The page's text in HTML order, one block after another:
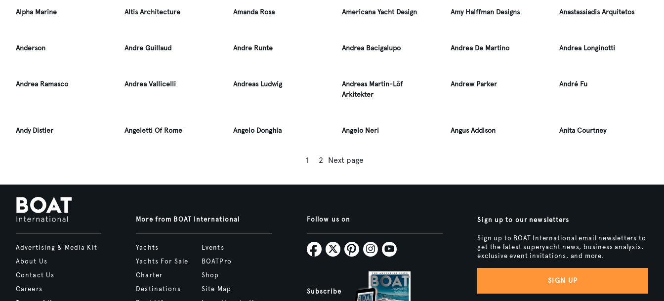
Alpha Marine Altis Architecture Amanda Rosa Americana Yacht Design Amy Halffman Designs Anastassiadis Arquitetos
Anderson Andre Guillaud Andre Runte Andrea Bacigalupo Andrea De Martino Andrea Longinotti
Andrea Ramasco Andrea Vallicelli Andreas Ludwig
Andreas Martin-Löf
Arkitekter
Andrew Parker André Fu
Andy Distler Angeletti Of Rome Angelo Donghia Angelo Neri Angus Addison Anita Courtney
1 2 Next page
Advertising & Media Kit
About Us
Contact Us
Careers
More from BOAT International
Yachts
Yachts For Sale
Charter
Destinations
Events
BOATPro
Shop
Site Map
Follow us on
Subscribe
Sign up to our newsletters
Sign up to BOAT International email newsletters to
get the latest superyacht news, business analysis,
exclusive event invitations, and more.
SIGN UP